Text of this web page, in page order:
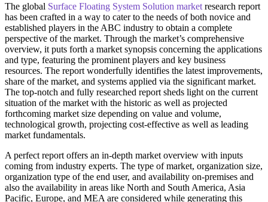
The global Surface Floating System Solution market research report
has been crafted in a way to cater to the needs of both novice and
established players in the ABC industry to obtain a complete
perspective of the market. Through the market’s comprehensive
overview, it puts forth a market synopsis concerning the applications
and type, featuring the prominent players and key business
resources. The report wonderfully identifies the latest improvements,
share of the market, and systems applied via the significant market.
The top-notch and fully researched report sheds light on the current
situation of the market with the historic as well as projected
forthcoming market size depending on value and volume,
technological growth, projecting cost-effective as well as leading
market fundamentals.
A perfect report offers an in-depth market overview with inputs
coming from industry experts. The type of market, organization size,
organization type of the end user, and availability on-premises and
also the availability in areas like North and South America, Asia
Pacific, Europe, and MEA are considered while generating this